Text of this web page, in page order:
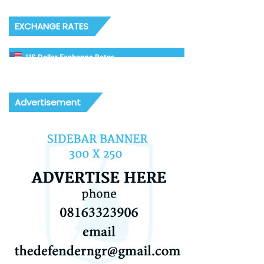
EXCHANGE RATES
US Dollar Exchange Rates
Advertisement